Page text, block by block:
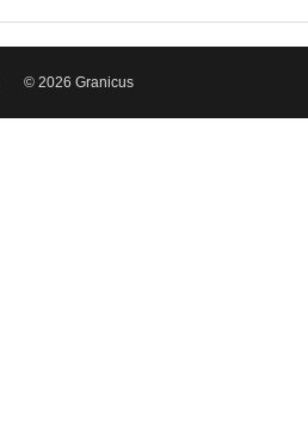
© 2026 Granicus